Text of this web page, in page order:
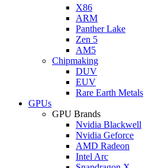
X86
ARM
Panther Lake
Zen 5
AM5
Chipmaking
DUV
EUV
Rare Earth Metals
GPUs
GPU Brands
Nvidia Blackwell
Nvidia Geforce
AMD Radeon
Intel Arc